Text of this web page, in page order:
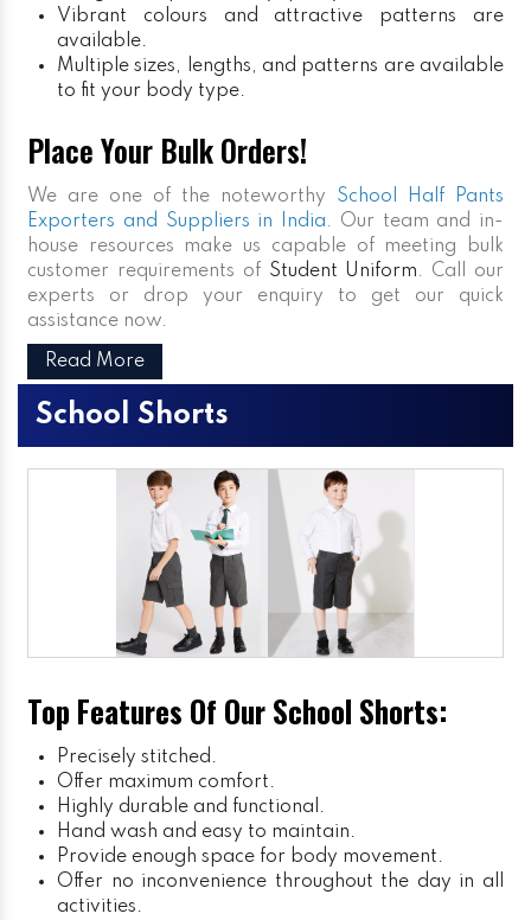
Vibrant colours and attractive patterns are
available.
Multiple sizes, lengths, and patterns are available
to fit your body type.
Place Your Bulk Orders!
We are one of the noteworthy School Half Pants
Exporters and Suppliers in India. Our team and in-
house resources make us capable of meeting bulk
customer requirements of Student Uniform. Call our
experts or drop your enquiry to get our quick
assistance now.
Read More
School Shorts
Top Features Of Our School Shorts:
Precisely stitched.
Offer maximum comfort.
Highly durable and functional.
Hand wash and easy to maintain.
Provide enough space for body movement.
Offer no inconvenience throughout the day in all
activities.